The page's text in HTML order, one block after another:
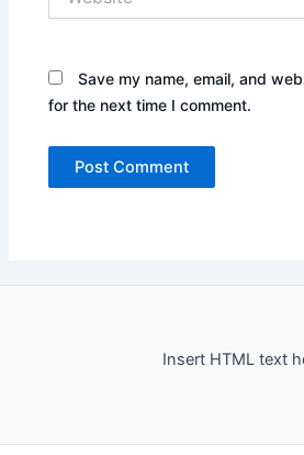
Save my name, email, and
for the next time I comment.
Insert HTML text